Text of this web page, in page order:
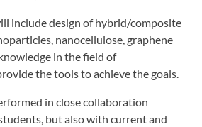
include design of hybrid/composite
nanocellulose, graphene
in the field of
the tools to achieve the goals.
in close collaboration
but also with current and